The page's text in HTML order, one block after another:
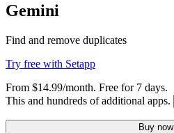
Gemini
Find and remove duplicates
Try free with Setapp
From $14.99/month. Free for 7 days.
This and hundreds of additional apps.
Buy now